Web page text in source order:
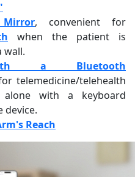
, convenient for
when the patient is
wall.
a Bluetooth
telemedicine/telehealth
with a keyboard
device.
Reach